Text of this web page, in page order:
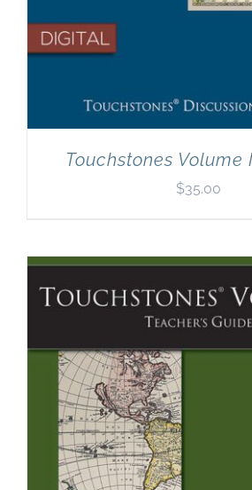
Touchstones Volume
$35.00